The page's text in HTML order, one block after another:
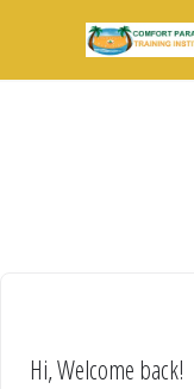
Hi, Welcome back!